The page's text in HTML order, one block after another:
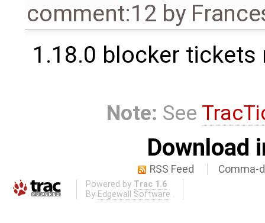
comment:12 by
1.18.0 blocker tickets
Note: See
Download
RSS Feed Comma-
Powered by Trac 1.6
By Edgewall Software .